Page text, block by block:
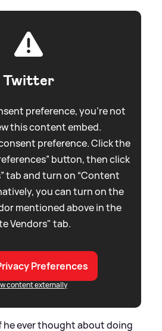
Twitter
preference, you're not
this content embed.
preference. Click the
button, then click
tab and turn on “Content
you can turn on the
mentioned above in the
Vendors" tab.
Preferences
content externally
he ever thought about doing